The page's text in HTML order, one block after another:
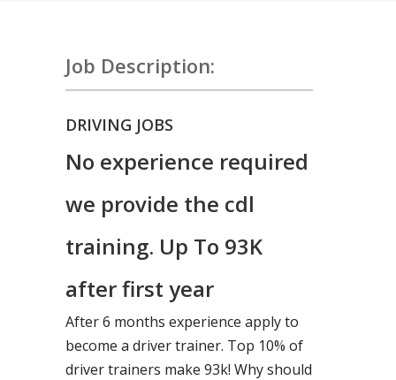
Job Description:
DRIVING JOBS
No experience required
we provide the cdl
training. Up To 93K
after first year
After 6 months experience apply to
become a driver trainer. Top 10% of
driver trainers make 93k! Why should